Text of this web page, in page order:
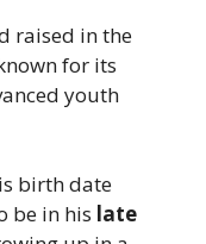
raised in the
for its
youth
birth date
be in his late